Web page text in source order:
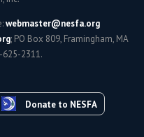
webmaster@nesfa.org
; PO Box 809, Framingham, MA
625-2311.
Donate to NESFA